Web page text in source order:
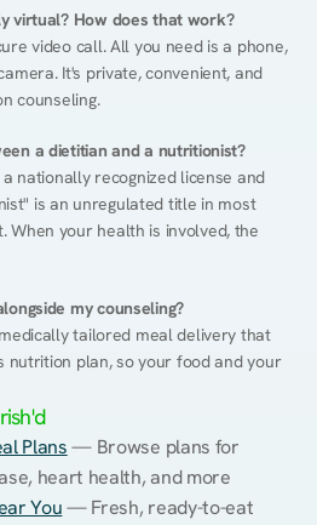
virtual? How does that work?
video call. All you need is a phone,
It's private, convenient, and
counseling.
a dietitian and a nutritionist?
nationally recognized license and
is an unregulated title in most
your health is involved, the
my counseling?
tailored meal delivery that
nutrition plan, so your food and your
Plans — Browse plans for
heart health, and more
You — Fresh, ready-to-eat